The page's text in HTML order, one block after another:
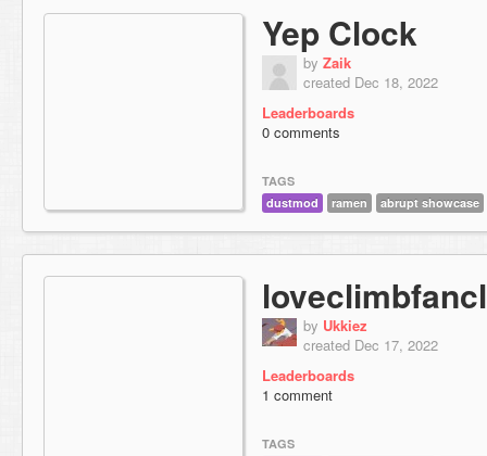
Yep Clock
by Zaik
created Dec 18, 2022
Leaderboards
0 comments
TAGS
dustmod
ramen abrupt showcase
by Ukkiez
created Dec 17, 2022
Leaderboards
1 comment
TAGS